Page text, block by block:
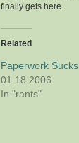
finally gets here.
Related
Paperwork Sucks
01.18.2006
In "rants"